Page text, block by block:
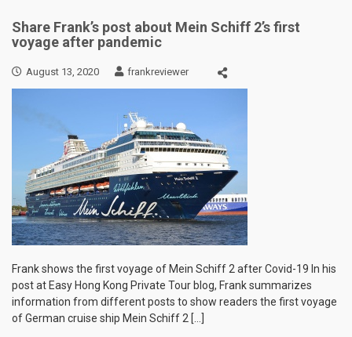
Share Frank’s post about Mein Schiff 2’s first
voyage after pandemic
August 13, 2020 frankreviewer
Frank shows the first voyage of Mein Schiff 2 after Covid-19 In his
post at Easy Hong Kong Private Tour blog, Frank summarizes
information from different posts to show readers the first voyage
of German cruise ship Mein Schiff 2 […]